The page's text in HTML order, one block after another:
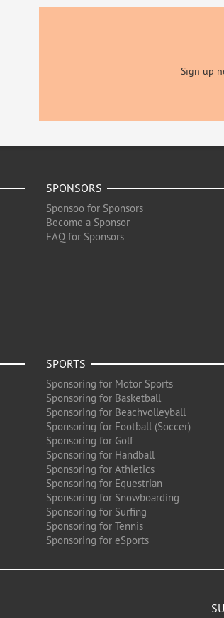
Sign up
SPONSORS
Sponsoo for Sponsors
Become a Sponsor
FAQ for Sponsors
SPORTS
Sponsoring for Motor Sports
Sponsoring for Basketball
Sponsoring for Beachvolleyball
Sponsoring for Football (Soccer)
Sponsoring for Golf
Sponsoring for Handball
Sponsoring for Athletics
Sponsoring for Equestrian
Sponsoring for Snowboarding
Sponsoring for Surfing
Sponsoring for Tennis
Sponsoring for eSports